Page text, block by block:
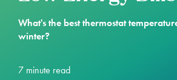
What's the best thermostat
winter?
7 minute read